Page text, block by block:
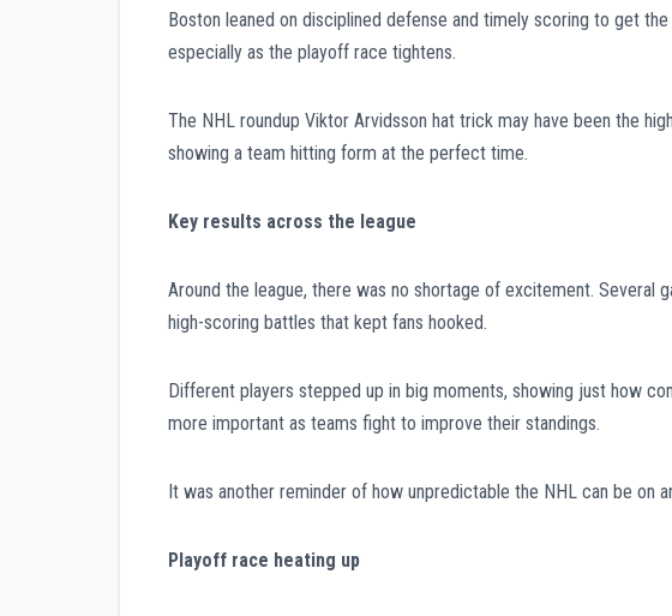
Boston leaned on disciplined defense and timely scoring to get
especially as the playoff race tightens.
The NHL roundup Viktor Arvidsson hat trick may have been the
showing a team hitting form at the perfect time.
Key results across the league
Around the league, there was no shortage of excitement.
high-scoring battles that kept fans hooked.
Different players stepped up in big moments, showing just how
more important as teams fight to improve their standings.
It was another reminder of how unpredictable the NHL can be on
Playoff race heating up